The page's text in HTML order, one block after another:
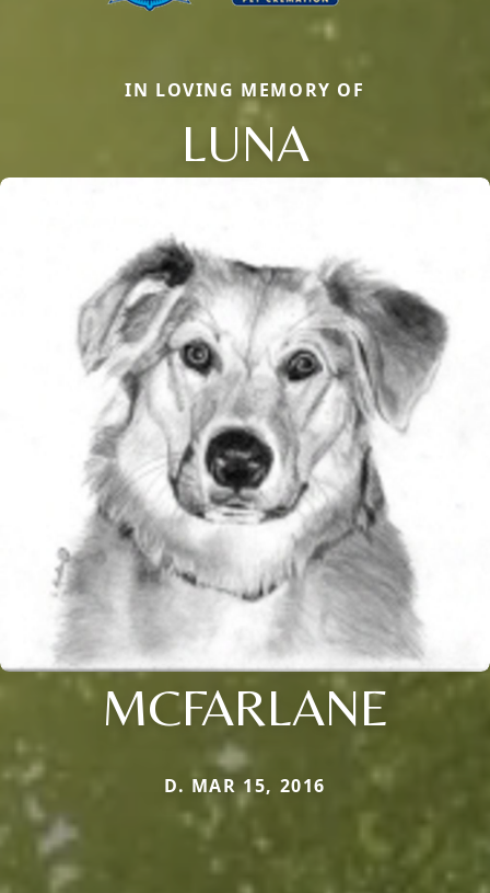
IN LOVING MEMORY OF
LUNA
MCFARLANE
D. MAR 15, 2016